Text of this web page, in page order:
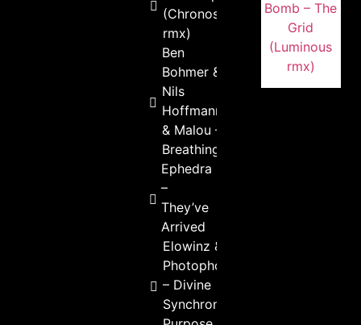
(Chronosphere
rmx)
Ben
Bohmer &
Nils
Hoffmann
& Malou –
Breathing
Ephedra
–
They’ve
Arrived
Elowinz &
Photophobia
– Divine
Synchronicity